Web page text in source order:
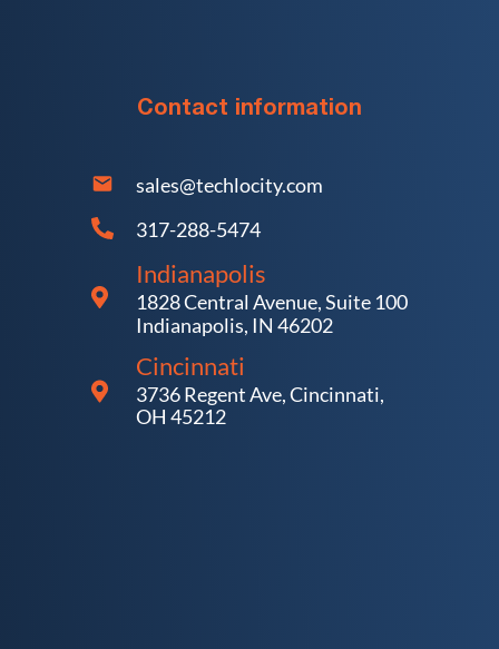
Contact information
sales@techlocity.com
317-288-5474
Indianapolis
1828 Central Avenue, Suite 100
Indianapolis, IN 46202
Cincinnati
3736 Regent Ave, Cincinnati,
OH 45212